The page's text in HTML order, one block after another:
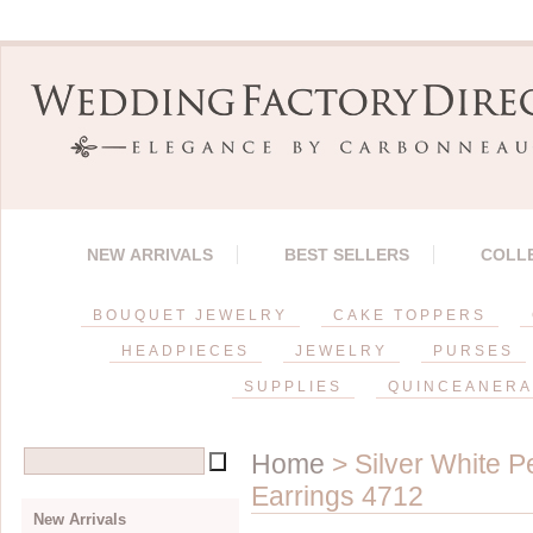
NEW ARRIVALS BEST SELLERS
BOUQUET JEWELRY CAKE TOPPERS
HEADPIECES JEWELRY PURSES
SUPPLIES
Home > Silver White
Earrings 4712
New Arrivals